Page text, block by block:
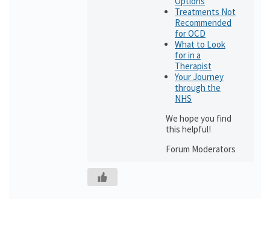
Treatments Not
Recommended
for OCD
What to Look
for in a
Therapist
Your Journey
through the
NHS
We hope you find
this helpful!
Forum Moderators